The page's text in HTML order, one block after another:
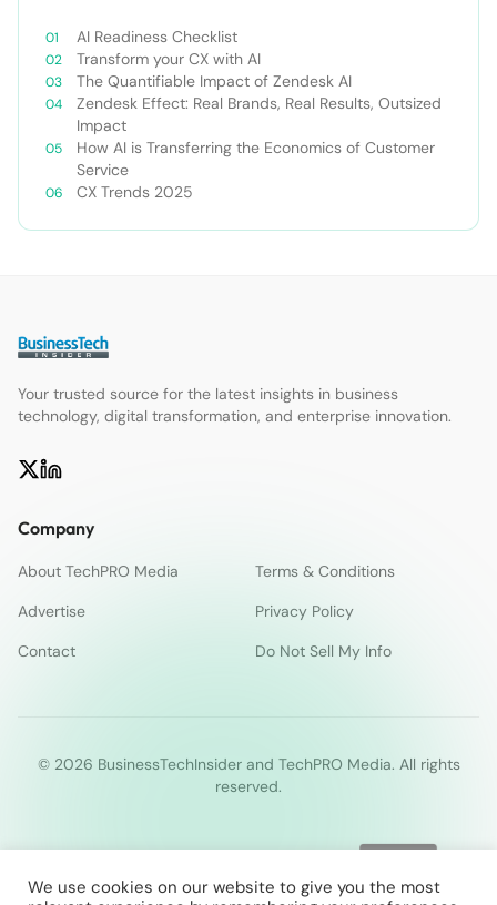
AI Readiness Checklist
Transform your CX with AI
The Quantifiable Impact of Zendesk AI
Zendesk Effect: Real Brands, Real Results, Outsized
Impact
How AI is Transferring the Economics of Customer
Service
CX Trends 2025
Your trusted source for the latest insights in business
technology, digital transformation, and enterprise innovation.
Company
About TechPRO Media
Terms & Conditions
Advertise
Privacy Policy
Contact
Do Not Sell My Info
© 2026 BusinessTechInsider and TechPRO Media. All rights
reserved.
We use cookies on our website to give you the most